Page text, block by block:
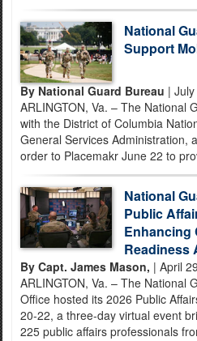
National
Support
By National Guard Bureau |
ARLINGTON, Va. – The National
with the District of Columbia
General Services Administration,
order to Placemakr June 22 to
National
Public
Enhancing
Readiness
By Capt. James Mason, | April
ARLINGTON, Va. – The National
Office hosted its 2026 Public
20-22, a three-day virtual event
225 public affairs professionals